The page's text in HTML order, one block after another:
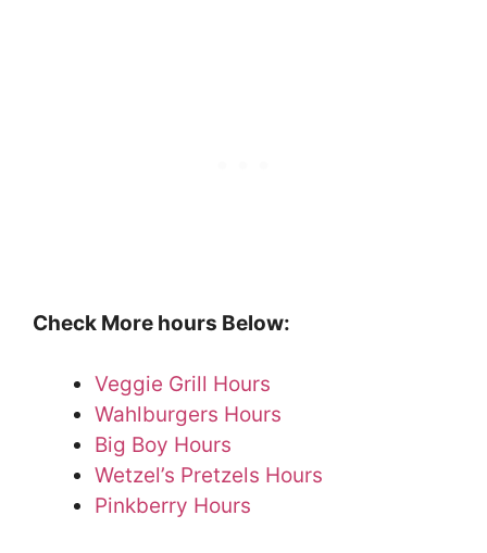
Check More hours Below:
Veggie Grill Hours
Wahlburgers Hours
Big Boy Hours
Wetzel’s Pretzels Hours
Pinkberry Hours